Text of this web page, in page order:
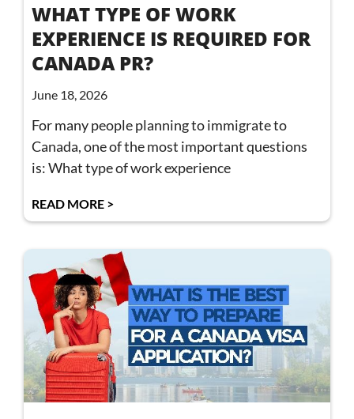
WHAT TYPE OF WORK
EXPERIENCE IS REQUIRED FOR
CANADA PR?
June 18, 2026
For many people planning to immigrate to
Canada, one of the most important questions
is: What type of work experience
READ MORE >